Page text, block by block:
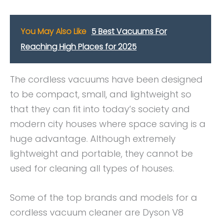
You May Also Like 5 Best Vacuums For
Reaching High Places for 2025
The cordless vacuums have been designed
to be compact, small, and lightweight so
that they can fit into today’s society and
modern city houses where space saving is a
huge advantage. Although extremely
lightweight and portable, they cannot be
used for cleaning all types of houses.
Some of the top brands and models for a
cordless vacuum cleaner are Dyson V8